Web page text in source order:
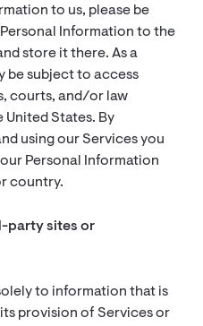
to us, please be
Information to the
store it there. As a
be subject to access
courts, and/or law
States. By
using our Services you
Personal Information
country.
party sites or
to information that is
provision of Services or